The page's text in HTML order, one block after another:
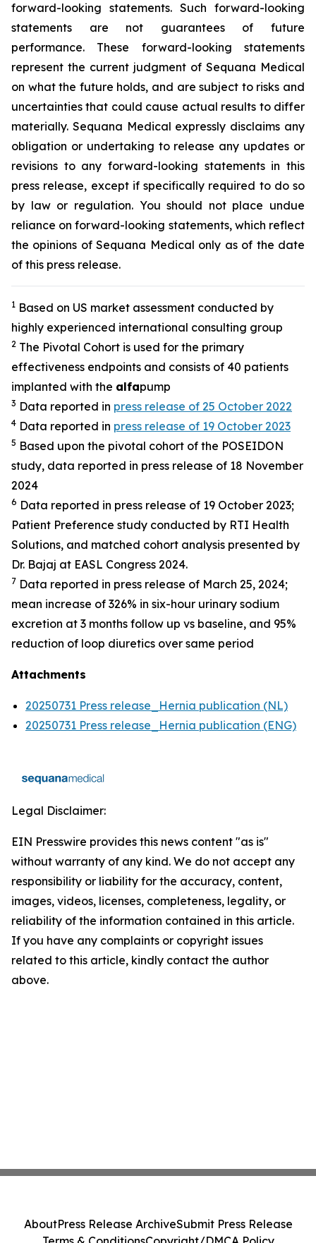
forward-looking statements. Such forward-looking
statements are not guarantees of future
performance. These forward-looking statements
represent the current judgment of Sequana Medical
on what the future holds, and are subject to risks and
uncertainties that could cause actual results to differ
materially. Sequana Medical expressly disclaims any
obligation or undertaking to release any updates or
revisions to any forward-looking statements in this
press release, except if specifically required to do so
by law or regulation. You should not place undue
reliance on forward-looking statements, which reflect
the opinions of Sequana Medical only as of the date
of this press release.
1 Based on US market assessment conducted by
highly experienced international consulting group
2 The Pivotal Cohort is used for the primary
effectiveness endpoints and consists of 40 patients
implanted with the alfapump
3 Data reported in press release of 25 October 2022
4 Data reported in press release of 19 October 2023
5 Based upon the pivotal cohort of the POSEIDON
study, data reported in press release of 18 November
2024
6 Data reported in press release of 19 October 2023;
Patient Preference study conducted by RTI Health
Solutions, and matched cohort analysis presented by
Dr. Bajaj at EASL Congress 2024.
7 Data reported in press release of March 25, 2024;
mean increase of 326% in six-hour urinary sodium
excretion at 3 months follow up vs baseline, and 95%
reduction of loop diuretics over same period
Attachments
20250731 Press release_Hernia publication (NL)
20250731 Press release_Hernia publication (ENG)
Legal Disclaimer:
EIN Presswire provides this news content "as is"
without warranty of any kind. We do not accept any
responsibility or liability for the accuracy, content,
images, videos, licenses, completeness, legality, or
reliability of the information contained in this article.
If you have any complaints or copyright issues
related to this article, kindly contact the author
above.
AboutPress Release ArchiveSubmit Press Release